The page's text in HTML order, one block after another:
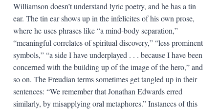
Williamson doesn’t understand lyric poetry, and he has a tin
ear. The tin ear shows up in the infelicites of his own prose,
where he uses phrases like “a mind-body separation,”
“meaningful correlates of spiritual discovery,” “less prominent
symbols,” “a side I have underplayed . . . because I have been
concerned with the building up of the image of the hero,” and
so on. The Freudian terms sometimes get tangled up in their
sentences: “We remember that Jonathan Edwards erred
similarly, by misapplying oral metaphores.” Instances of this